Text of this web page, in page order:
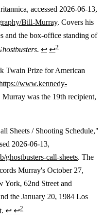
accessed 2026-06-13,
Bill-Murray. Covers his
and the box-office standing of
. ↩ ↩2
Twain Prize for American
www.kennedy-
Murray was the 19th recipient,
Sheets / Shooting Schedule,"
2026-06-13,
ghostbusters-call-sheets. The
Murray's October 27,
York, 62nd Street and
the January 20, 1984 Los
↩ ↩2